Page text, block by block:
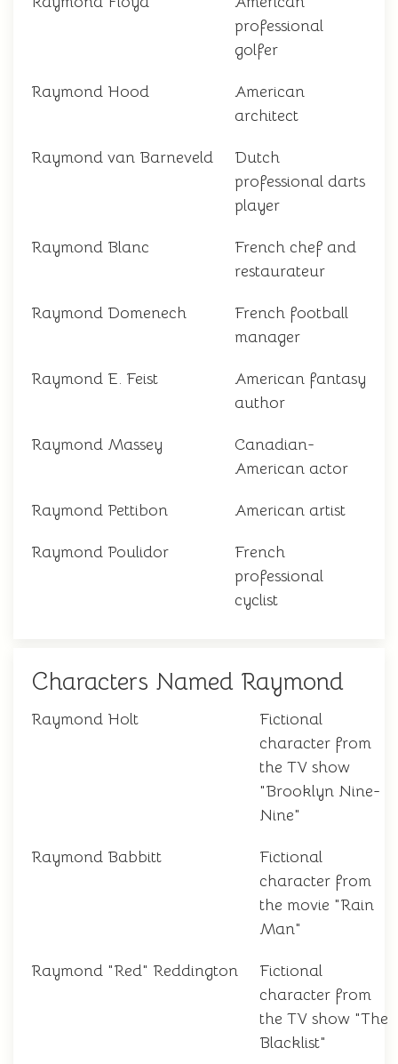
professional
golfer
Raymond Hood
American
architect
Raymond van Barneveld
Dutch
professional darts
player
Raymond Blanc
French chef and
restaurateur
Raymond Domenech
French football
manager
Raymond E. Feist
American fantasy
author
Raymond Massey
Canadian-
American actor
Raymond Pettibon American artist
Raymond Poulidor
French
professional
cyclist
Characters Named Raymond
Raymond Holt
Fictional
character from
the TV show
"Brooklyn Nine-
Nine"
Raymond Babbitt
Fictional
character from
the movie "Rain
Man"
Raymond "Red" Reddington
Fictional
character from
the TV show "The
Blacklist"